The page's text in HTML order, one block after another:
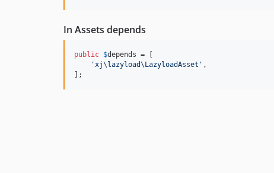
In Assets depends
public $depends = [
'xj\lazyload\LazyloadAsset ' ,
];